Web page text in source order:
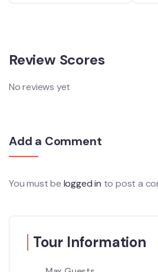
Review Scores
No reviews yet
Add a Comment
You must be logged in to post a
Tour Information